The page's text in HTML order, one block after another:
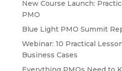
New Course Launch:
PMO
Blue Light PMO Summit
Webinar: 10 Practical
Business Cases